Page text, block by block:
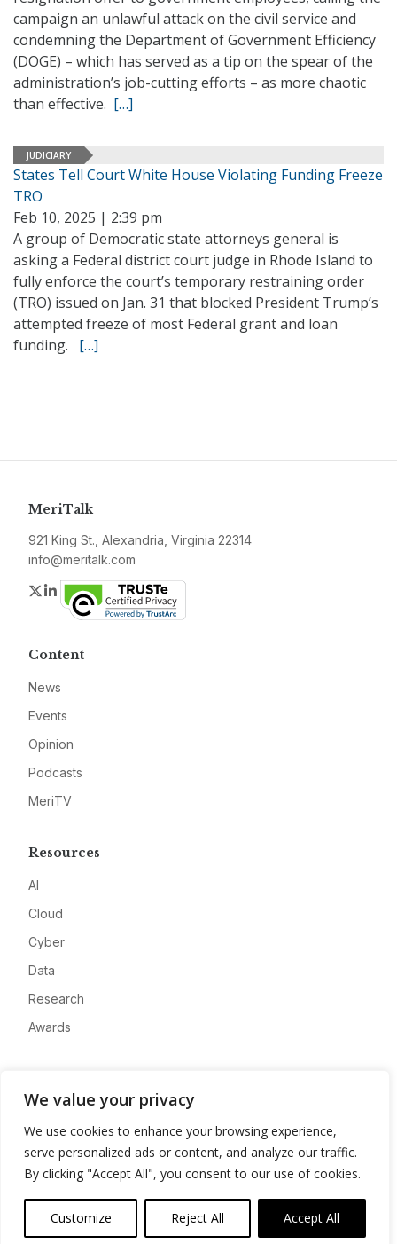
We value your privacy
We use cookies to enhance your browsing experience,
serve personalized ads or content, and analyze our traffic.
By clicking "Accept All", you consent to our use of cookies.
Customize Reject All Accept All
campaign an unlawful attack on the civil service and
condemning the Department of Government Efficiency
(DOGE) – which has served as a tip on the spear of the
administration’s job-cutting efforts – as more chaotic
than effective. […]
JUDICIARY
States Tell Court White House Violating Funding Freeze
TRO
Feb 10, 2025 | 2:39 pm
A group of Democratic state attorneys general is
asking a Federal district court judge in Rhode Island to
fully enforce the court’s temporary restraining order
(TRO) issued on Jan. 31 that blocked President Trump’s
attempted freeze of most Federal grant and loan
funding. […]
MeriTalk
921 King St., Alexandria, Virginia 22314
info@meritalk.com
Twitter
LinkedIn
Content
News
Events
Opinion
Podcasts
MeriTV
Resources
AI
Cloud
Cyber
Data
Research
Awards
Advertise
Contact
Privacy